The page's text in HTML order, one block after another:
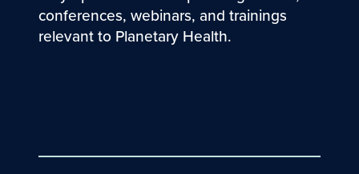
conferences, webinars, and trainings
relevant to Planetary Health.